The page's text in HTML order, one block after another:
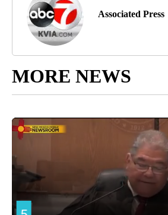
Associated Press
MORE NEWS